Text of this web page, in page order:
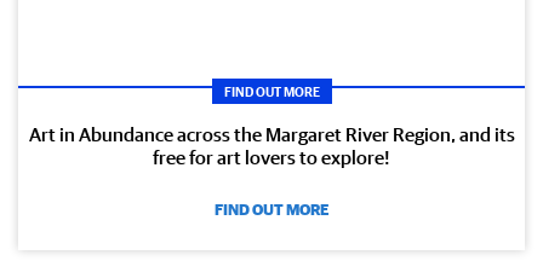
FIND OUT MORE
Art in Abundance across the Margaret River Region, and its
free for art lovers to explore!
FIND OUT MORE